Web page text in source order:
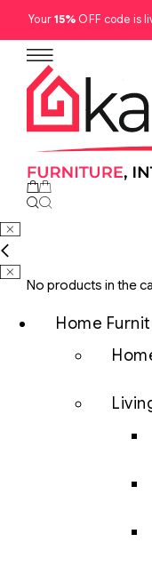
Your15% OFF code is
No products in the
Home